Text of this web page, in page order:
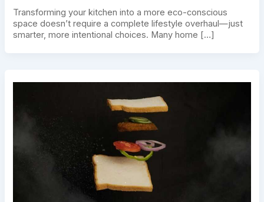
Transforming your kitchen into a more eco-conscious
space doesn’t require a complete lifestyle overhaul—just
smarter, more intentional choices. Many home […]